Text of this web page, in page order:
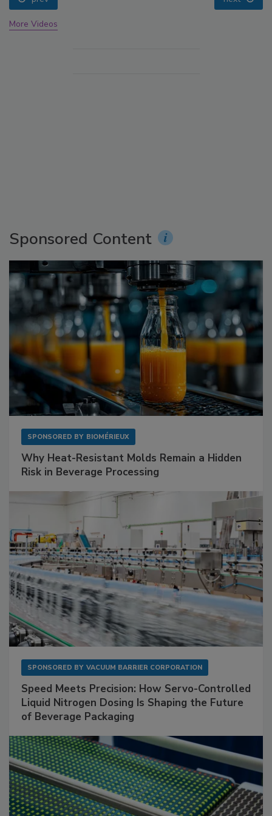
More Videos
Sponsored Content
SPONSORED BY BIOMÉRIEUX
Why Heat-Resistant Molds Remain a Hidden
Risk in Beverage Processing
SPONSORED BY VACUUM BARRIER CORPORATION
Speed Meets Precision: How Servo-Controlled
Liquid Nitrogen Dosing Is Shaping the Future
of Beverage Packaging